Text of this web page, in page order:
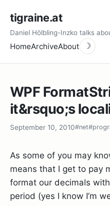
tigraine.at
Daniel Hölbling-Inzko talks
HomeArchiveAbout ☽
WPF
it&rsquo;s
September 10, 2010#net
As some of you may
means that I get to pay
format our decimals
period (yes I know I’m